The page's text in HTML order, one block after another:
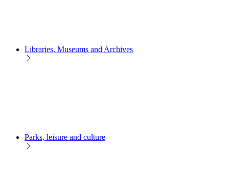
Libraries, Museums and Archives
Parks, leisure and culture